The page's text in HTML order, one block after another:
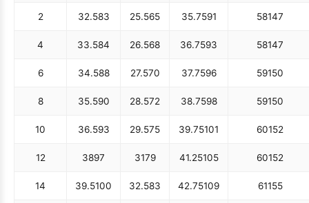
2 32.583 25.565 35.7591 58147
4 33.584 26.568 36.7593 58147
6 34.588 27.570 37.7596 59150
8 35.590 28.572 38.7598 59150
10 36.593 29.575 39.75101 60152
12 3897 3179 41.25105 60152
14 39.5100 32.583 42.75109 61155